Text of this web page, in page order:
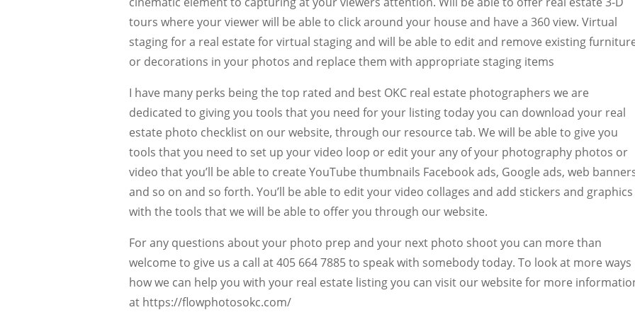
tours where your viewer will be able to click around your house and have a 360 view. Virtual
staging for a real estate for virtual staging and will be able to edit and remove existing
or decorations in your photos and replace them with appropriate staging items
I have many perks being the top rated and best OKC real estate photographers we are
dedicated to giving you tools that you need for your listing today you can download your real
estate photo checklist on our website, through our resource tab. We will be able to give you
tools that you need to set up your video loop or edit your any of your photography photos or
video that you’ll be able to create YouTube thumbnails Facebook ads, Google ads, web
and so on and so forth. You’ll be able to edit your video collages and add stickers and graphics
with the tools that we will be able to offer you through our website.
For any questions about your photo prep and your next photo shoot you can more than
welcome to give us a call at 405 664 7885 to speak with somebody today. To look at more ways
how we can help you with your real estate listing you can visit our website for more
at https://flowphotosokc.com/